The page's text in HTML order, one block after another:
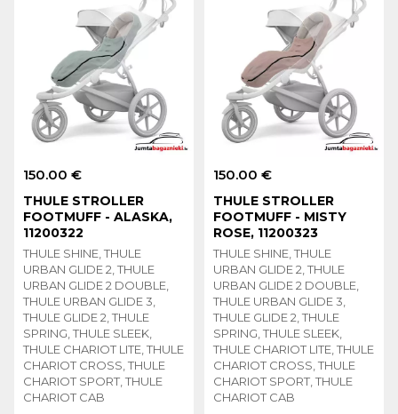
150.00 €
THULE STROLLER
FOOTMUFF - ALASKA,
11200322
THULE SHINE, THULE
URBAN GLIDE 2, THULE
URBAN GLIDE 2 DOUBLE,
THULE URBAN GLIDE 3,
THULE GLIDE 2, THULE
SPRING, THULE SLEEK,
THULE CHARIOT LITE, THULE
CHARIOT CROSS, THULE
CHARIOT SPORT, THULE
CHARIOT CAB
150.00 €
THULE STROLLER
FOOTMUFF - MISTY
ROSE, 11200323
THULE SHINE, THULE
URBAN GLIDE 2, THULE
URBAN GLIDE 2 DOUBLE,
THULE URBAN GLIDE 3,
THULE GLIDE 2, THULE
SPRING, THULE SLEEK,
THULE CHARIOT LITE, THULE
CHARIOT CROSS, THULE
CHARIOT SPORT, THULE
CHARIOT CAB